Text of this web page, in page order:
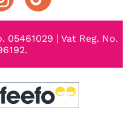
05461029 | Vat Reg. No.